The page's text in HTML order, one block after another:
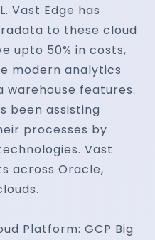
Vast Edge has
to these cloud
upto 50% in costs,
modern analytics
features.
been assisting
processes by
Vast
across Oracle,
Platform: GCP Big